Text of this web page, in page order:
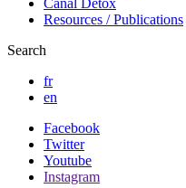
Resources / Publications
Search
fr
en
Facebook
Twitter
Youtube
Instagram